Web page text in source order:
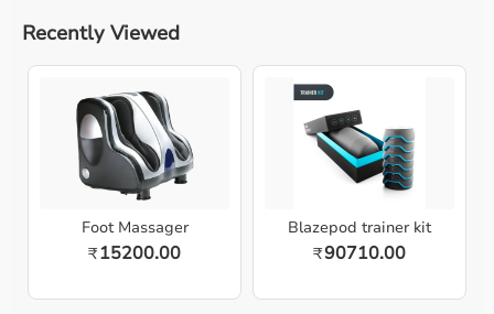
Recently Viewed
Foot Massager
₹15200.00
Blazepod trainer kit
₹90710.00